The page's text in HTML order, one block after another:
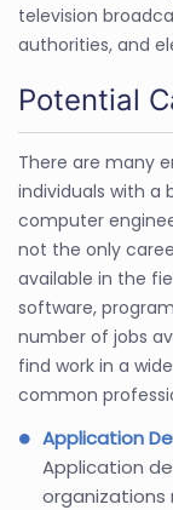
television
authorities, and
Potential
There are many
individuals with a
computer
not the only
available in the
software,
number of jobs
find work in a
common
Application
Application